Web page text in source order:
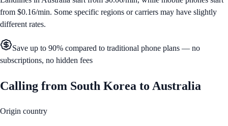
from $0.16/min. Some specific regions or carriers may have slightly
different rates.
Save up to 90% compared to traditional phone plans — no
subscriptions, no hidden fees
Calling from South Korea to Australia
Origin country